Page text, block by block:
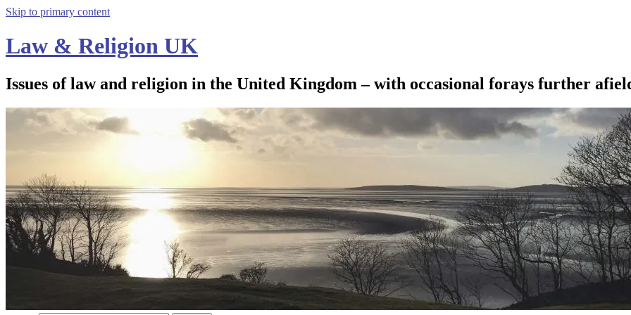
Skip to primary content
Law & Religion UK
Issues of law and religion in the United Kingdom – with occasional forays further